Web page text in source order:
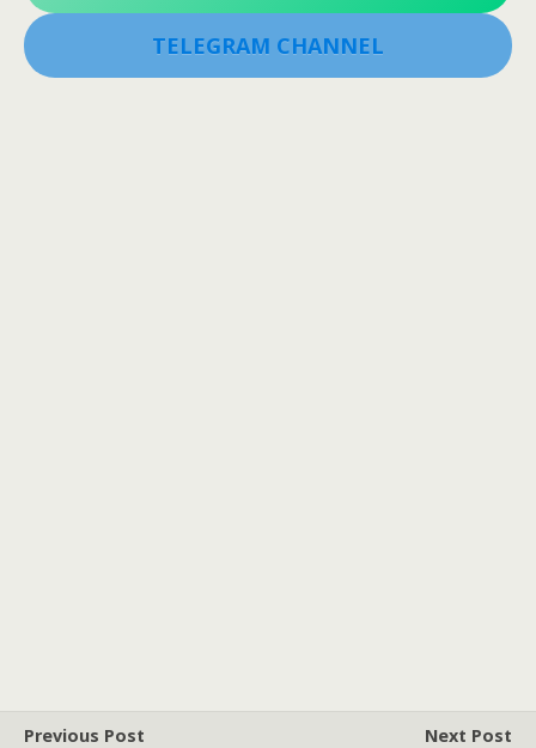
TELEGRAM CHANNEL
Previous Post
Next Post